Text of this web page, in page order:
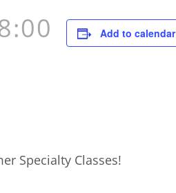
Add to calendar
Specialty Classes!